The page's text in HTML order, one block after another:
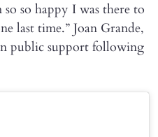
so happy I was there to
last time.” Joan Grande,
public support following